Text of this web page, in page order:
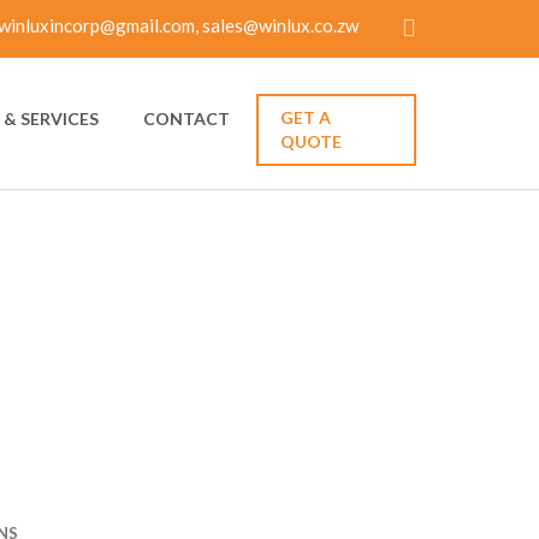
sales@winlux.co.zw
GET A
QUOTE
SERVICES CONTACT